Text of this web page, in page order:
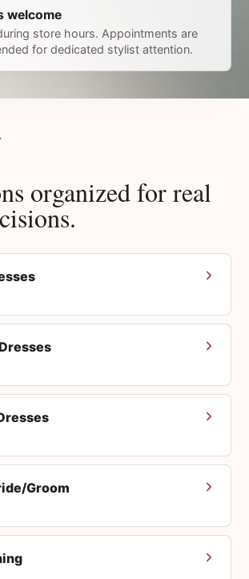
welcome
store hours. Appointments are
for dedicated stylist attention.
organized for real
Groom